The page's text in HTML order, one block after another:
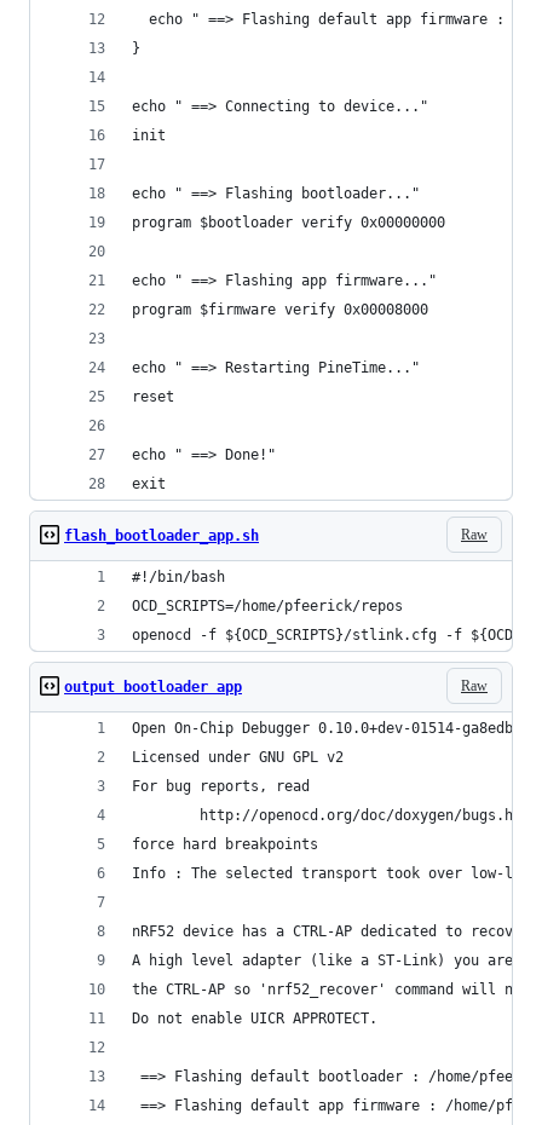
echo " ==> Flashing default app firmware :
}
echo " ==> Connecting to device..."
init
echo " ==> Flashing bootloader..."
program $bootloader verify 0x00000000
echo " ==> Flashing app firmware..."
program $firmware verify 0x00008000
echo " ==> Restarting PineTime..."
reset
echo " ==> Done!"
exit
Raw
flash_bootloader_app.sh
#!/bin/bash
OCD_SCRIPTS=/home/pfeerick/repos
openocd -f ${OCD_SCRIPTS}/stlink.cfg -f
Raw
output bootloader app
Open On-Chip Debugger 0.10.0+dev-01514-
Licensed under GNU GPL v2
For bug reports, read
        http://openocd.org/doc/doxygen/bugs.html
force hard breakpoints
Info : The selected transport took over low-
nRF52 device has a CTRL-AP dedicated to
A high level adapter (like a ST-Link) you are
the CTRL-AP so 'nrf52_recover' command will not
Do not enable UICR APPROTECT.
==> Flashing default bootloader : /home/
==> Flashing default app firmware : /home/